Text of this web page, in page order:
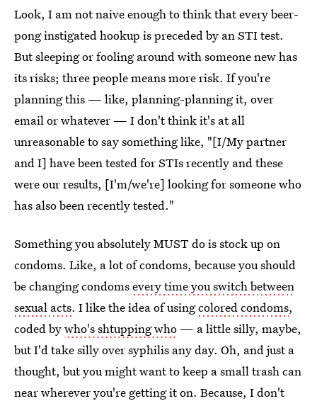
Look, I am not naive enough to think that every beer-
pong instigated hookup is preceded by an STI test.
But sleeping or fooling around with someone new has
its risks; three people means more risk. If you're
planning this — like, planning-planning it, over
email or whatever — I don't think it's at all
unreasonable to say something like, "[I/My partner
and I] have been tested for STIs recently and these
were our results, [I'm/we're] looking for someone who
has also been recently tested."
Something you absolutely MUST do is stock up on
condoms. Like, a lot of condoms, because you should
be changing condomsevery time you switch between
sexual acts. I like the idea of usingcolored condoms,
coded bywho's shtupping who — a little silly, maybe,
but I'd take silly over syphilis any day. Oh, and just a
thought, but you might want to keep a small trash can
near wherever you're getting it on. Because, I don't